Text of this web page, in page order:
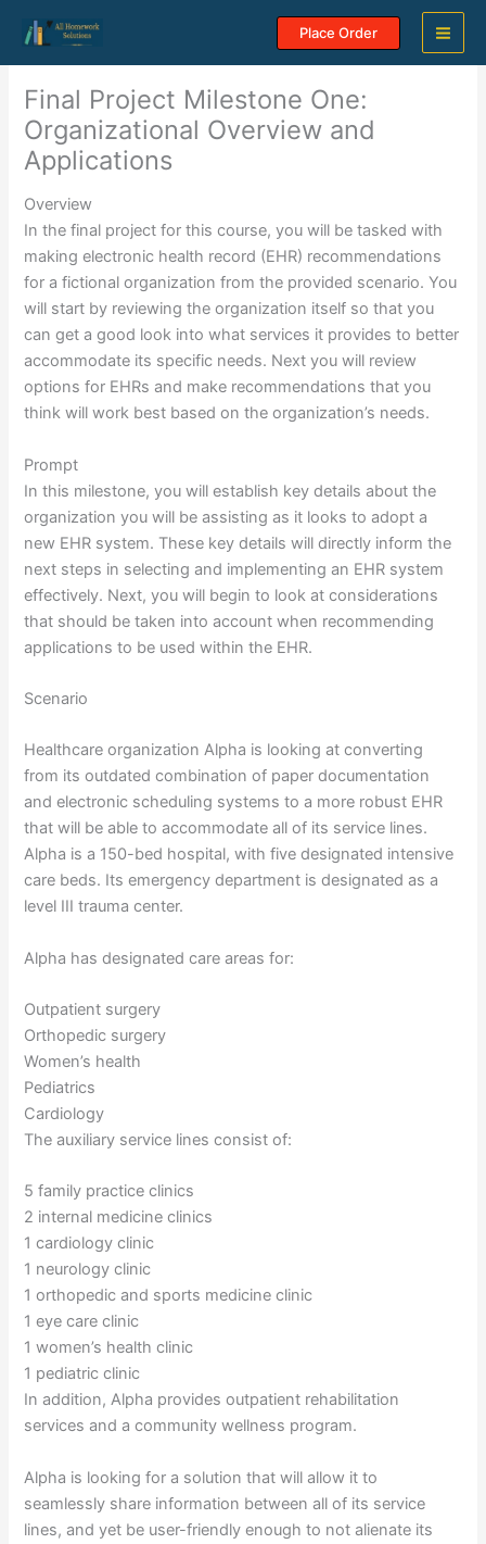
content
Place Order
Final Project Milestone One:
Organizational Overview and
Applications
Overview
In the final project for this course, you will be tasked with
making electronic health record (EHR) recommendations
for a fictional organization from the provided scenario. You
will start by reviewing the organization itself so that you
can get a good look into what services it provides to better
accommodate its specific needs. Next you will review
options for EHRs and make recommendations that you
think will work best based on the organization’s needs.
Prompt
In this milestone, you will establish key details about the
organization you will be assisting as it looks to adopt a
new EHR system. These key details will directly inform the
next steps in selecting and implementing an EHR system
effectively. Next, you will begin to look at considerations
that should be taken into account when recommending
applications to be used within the EHR.
Scenario
Healthcare organization Alpha is looking at converting
from its outdated combination of paper documentation
and electronic scheduling systems to a more robust EHR
that will be able to accommodate all of its service lines.
Alpha is a 150-bed hospital, with five designated intensive
care beds. Its emergency department is designated as a
level III trauma center.
Alpha has designated care areas for:
Outpatient surgery
Orthopedic surgery
Women’s health
Pediatrics
Cardiology
The auxiliary service lines consist of:
5 family practice clinics
2 internal medicine clinics
1 cardiology clinic
1 neurology clinic
1 orthopedic and sports medicine clinic
1 eye care clinic
1 women’s health clinic
1 pediatric clinic
In addition, Alpha provides outpatient rehabilitation
services and a community wellness program.
Alpha is looking for a solution that will allow it to
seamlessly share information between all of its service
lines, and yet be user-friendly enough to not alienate its